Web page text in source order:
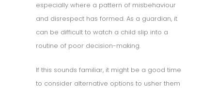
especially where a pattern of misbehaviour
and disrespect has formed. As a guardian, it
can be difficult to watch a child slip into a
routine of poor decision-making.
If this sounds familiar, it might be a good time
to consider alternative options to usher them